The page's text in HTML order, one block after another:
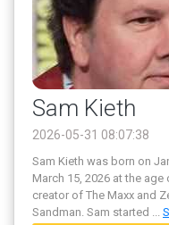
Sam Kieth
2026-05-31 08:07:38
Sam Kieth was born on
March 15, 2026 at the
creator of The Maxx and
Sandman. Sam started ...